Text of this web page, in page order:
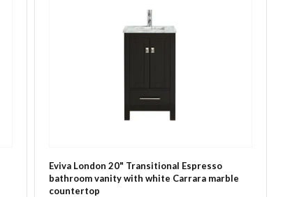
Eviva London 20" Transitional Espresso
bathroom vanity with white Carrara marble
countertop